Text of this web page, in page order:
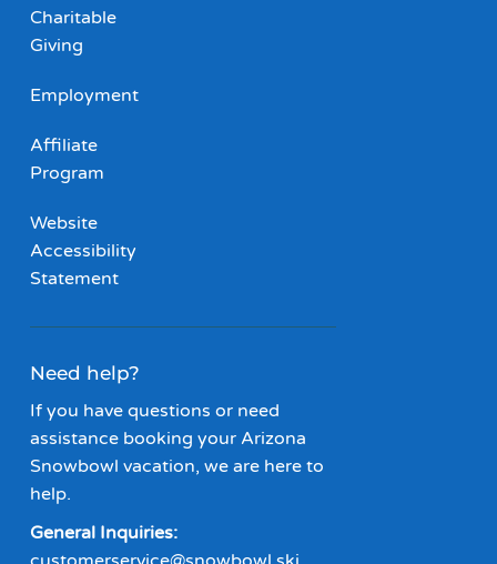
Charitable
Giving
Employment
Affiliate
Program
Website
Accessibility
Statement
Need help?
If you have questions or need
assistance booking your Arizona
Snowbowl vacation, we are here to
help.
General Inquiries: